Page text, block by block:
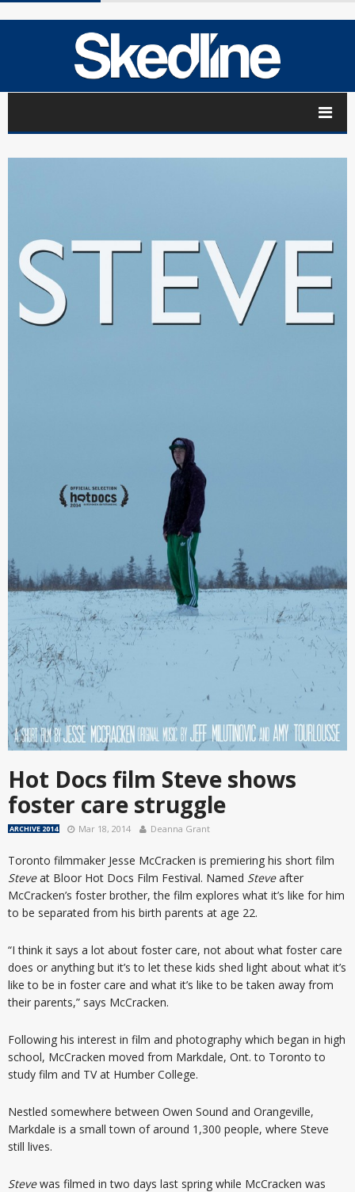
Hot Docs film Steve shows
foster care struggle
ARCHIVE 2014 Mar 18, 2014 Deanna Grant
Toronto filmmaker Jesse McCracken is premiering his short film
Steveat Bloor Hot Docs Film Festival. Named Steveafter
McCracken’s foster brother, the film explores what it’s like for him
to be separated from his birth parents at age 22.
“I think it says a lot about foster care, not about what foster care
does or anything but it’s to let these kids shed light about what it’s
like to be in foster care and what it’s like to be taken away from
their parents,” says McCracken.
Following his interest in film and photography which began in high
school, McCracken moved from Markdale, Ont. to Toronto to
study film and TV at Humber College.
Nestled somewhere between Owen Sound and Orangeville,
Markdale is a small town of around 1,300 people, where Steve
still lives.
Stevewas filmed in two days last spring while McCracken was